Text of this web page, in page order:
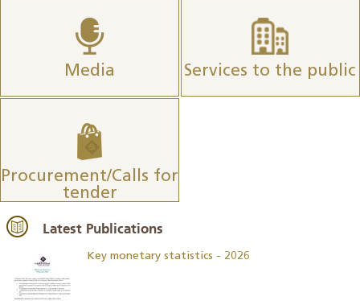
Media Services to the public
Procurement/Calls for
tender
Latest Publications
Key monetary statistics - 2026